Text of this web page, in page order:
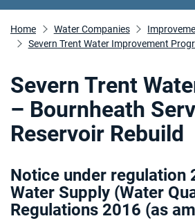
Home Water Companies
Severn Trent Water Improvement
Severn Trent
– Bournheath
Reservoir Rebuild
Notice under regulation
Water Supply (Water
Regulations 2016 (as